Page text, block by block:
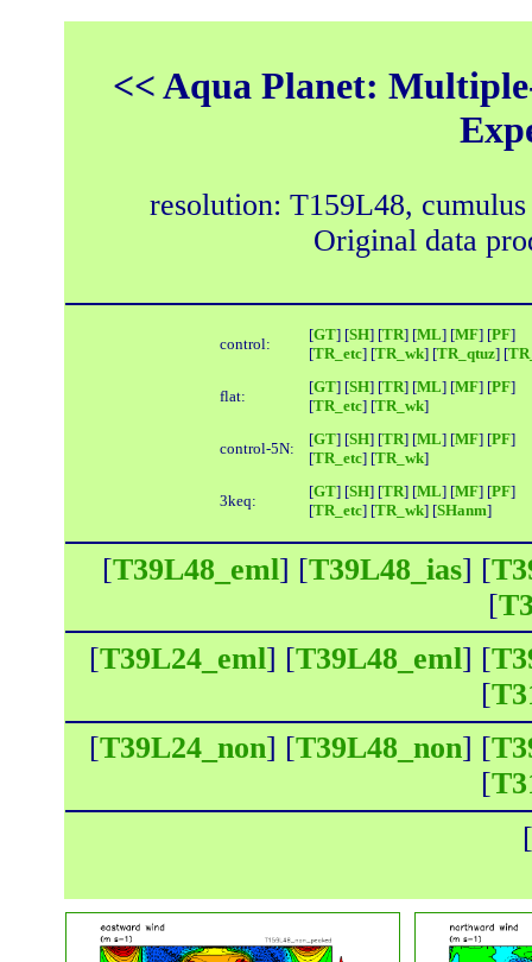
<< Aqua Planet:
resolution: T159L48,
Original data
control:
[GT] [SH] [TR] [ML] [MF] [PF]
[TR_etc] [TR_wk] [TR_qtuz] [
flat:
[GT] [SH] [TR] [ML] [MF] [PF]
[TR_etc] [TR_wk]
control-5N:
[GT] [SH] [TR] [ML] [MF] [PF]
[TR_etc] [TR_wk]
3keq:
[GT] [SH] [TR] [ML] [MF] [PF]
[TR_etc] [TR_wk] [SHanm]
[T39L48_eml] [T39L48_ias] [
[
[T39L24_eml] [T39L48_eml] [
[
[T39L24_non] [T39L48_non] [
[
[